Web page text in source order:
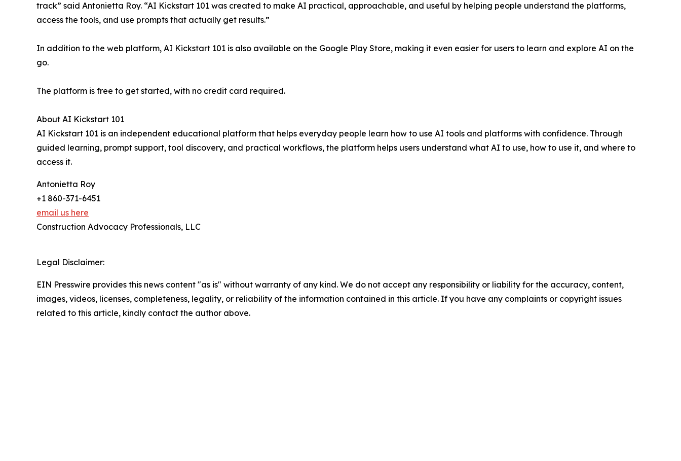
track” said Antonietta Roy. “AI Kickstart 101 was created to make AI practical, approachable, and useful by helping people understand the platforms,
access the tools, and use prompts that actually get results.”
In addition to the web platform, AI Kickstart 101 is also available on the Google Play Store, making it even easier for users to learn and explore AI on the
go.
The platform is free to get started, with no credit card required.
About AI Kickstart 101
AI Kickstart 101 is an independent educational platform that helps everyday people learn how to use AI tools and platforms with confidence. Through
guided learning, prompt support, tool discovery, and practical workflows, the platform helps users understand what AI to use, how to use it, and where to
access it.
Antonietta Roy
+1 860-371-6451
email us here
Construction Advocacy Professionals, LLC
Legal Disclaimer:
EIN Presswire provides this news content "as is" without warranty of any kind. We do not accept any responsibility or liability for the accuracy, content,
images, videos, licenses, completeness, legality, or reliability of the information contained in this article. If you have any complaints or copyright issues
related to this article, kindly contact the author above.